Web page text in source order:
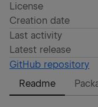
License
Creation date
Last activity
Latest release
GitHub repository
Readme